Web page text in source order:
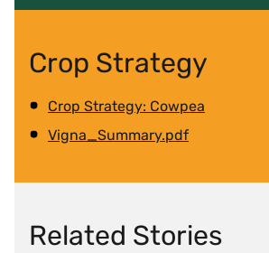
Crop Strategy
Crop Strategy: Cowpea
Vigna_Summary.pdf
Related Stories